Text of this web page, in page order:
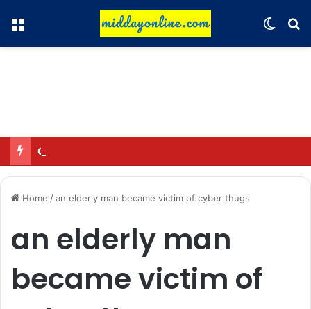
Menu
Home /an elderly man became victim of cyber thugs
an elderly man
became victim of